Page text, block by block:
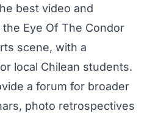
best video and
Eye Of The Condor
scene, with a
local Chilean students.
a forum for broader
photo retrospectives